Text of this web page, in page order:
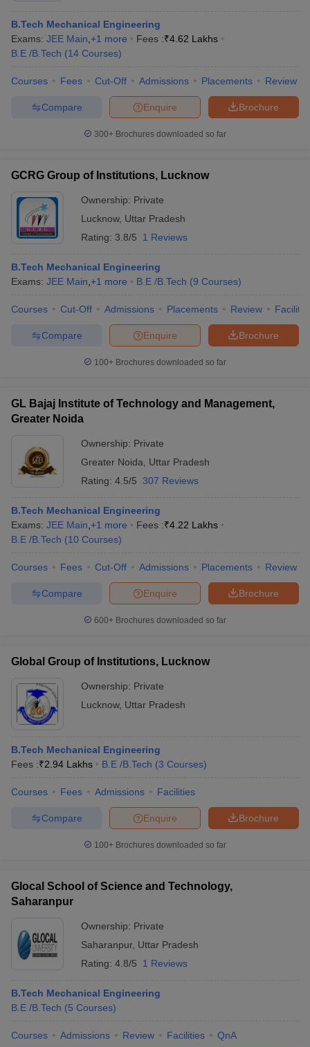
B.Tech Mechanical Engineering
Exams: JEE Main +1 more Fees :₹4.62 Lakhs
B.E /B.Tech (14 Courses)
Courses Fees Cut-Off Admissions Placements Review
Brochure
Enquire
Compare
300+ Brochures downloaded so far
GCRG Group of Institutions, Lucknow
Ownership: Private
Lucknow, Uttar Pradesh
Rating: 3.8/5 1 Reviews
B.Tech Mechanical Engineering
Exams: JEE Main +1 more B.E /B.Tech (9 Courses)
Courses Cut-Off Admissions Placements Review
Brochure
Enquire
Compare
100+ Brochures downloaded so far
GL Bajaj Institute of Technology and Management,
Greater Noida
Ownership: Private
Greater Noida
Uttar Pradesh
Rating: 4.5/5 307 Reviews
B.Tech Mechanical Engineering
Exams: JEE Main +1 more Fees :₹4.22 Lakhs
B.E /B.Tech (10 Courses)
Courses Fees Cut-Off Admissions Placements Review
Brochure
Enquire
Compare
600+ Brochures downloaded so far
Global Group of Institutions, Lucknow
Ownership: Private
Lucknow, Uttar Pradesh
B.Tech Mechanical Engineering
Fees :₹2.94 Lakhs B.E /B.Tech (3 Courses)
Courses Fees Admissions Facilities
Brochure
Enquire
Compare
100+ Brochures downloaded so far
Glocal School of Science and Technology,
Saharanpur
Ownership: Private
Saharanpur, Uttar Pradesh
Rating: 4.8/5 1 Reviews
B.Tech Mechanical Engineering
B.E /B.Tech (5 Courses)
Courses Admissions Review Facilities QnA